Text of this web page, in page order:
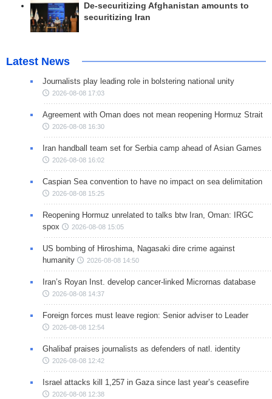
De-securitizing Afghanistan amounts to
securitizing Iran
Latest News
Journalists play leading role in bolstering national unity
2026-08-08 17:03
Agreement with Oman does not mean reopening Hormuz Strait
2026-08-08 16:30
Iran handball team set for Serbia camp ahead of Asian Games
2026-08-08 16:02
Caspian Sea convention to have no impact on sea delimitation
2026-08-08 15:25
Reopening Hormuz unrelated to talks btw Iran, Oman: IRGC
spox
2026-08-08 15:05
US bombing of Hiroshima, Nagasaki dire crime against
humanity
2026-08-08 14:50
Iran’s Royan Inst. develop cancer-linked Micrornas database
2026-08-08 14:37
Foreign forces must leave region: Senior adviser to Leader
2026-08-08 12:54
Ghalibaf praises journalists as defenders of natl. identity
2026-08-08 12:42
Israel attacks kill 1,257 in Gaza since last year’s ceasefire
2026-08-08 12:38